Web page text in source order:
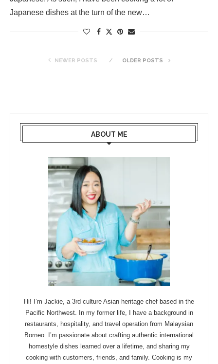
Japanese dishes at the turn of the new…
NEWER POSTS OLDER POSTS
ABOUT ME
Hi! I’m Jackie, a 3rd culture Asian heritage chef based in the
Pacific Northwest. In my former life, I have a background in
restaurants, hospitality, and travel operation from Malaysian
Borneo. I’m passionate about crafting authentic international
homestyle dishes learned over a lifetime, and sharing my
cooking with customers, friends, and family. Cooking is my